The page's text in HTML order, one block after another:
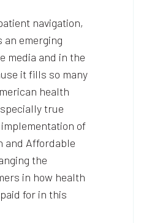
navigation,
an emerging
media and in the
it fills so many
health
true
of
and Affordable
the
in how health
for in this